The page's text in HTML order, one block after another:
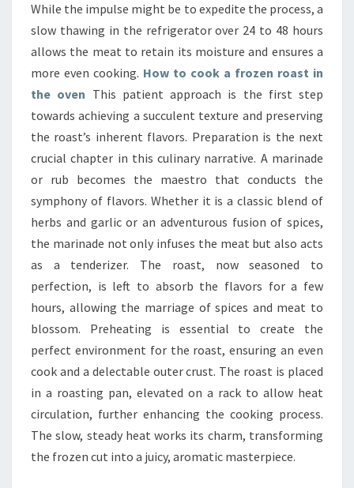
While the impulse might be to expedite the process, a
slow thawing in the refrigerator over 24 to 48 hours
allows the meat to retain its moisture and ensures a
more even cooking. How to cook a frozen roast in
the oven This patient approach is the first step
towards achieving a succulent texture and preserving
the roast’s inherent flavors. Preparation is the next
crucial chapter in this culinary narrative. A marinade
or rub becomes the maestro that conducts the
symphony of flavors. Whether it is a classic blend of
herbs and garlic or an adventurous fusion of spices,
the marinade not only infuses the meat but also acts
as a tenderizer. The roast, now seasoned to
perfection, is left to absorb the flavors for a few
hours, allowing the marriage of spices and meat to
blossom. Preheating is essential to create the
perfect environment for the roast, ensuring an even
cook and a delectable outer crust. The roast is placed
in a roasting pan, elevated on a rack to allow heat
circulation, further enhancing the cooking process.
The slow, steady heat works its charm, transforming
the frozen cut into a juicy, aromatic masterpiece.